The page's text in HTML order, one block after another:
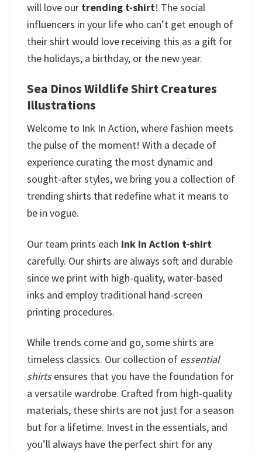
will love our trending t-shirt! The social
influencers in your life who can’t get enough of
their shirt would love receiving this as a gift for
the holidays, a birthday, or the new year.
Sea Dinos Wildlife Shirt Creatures
Illustrations
Welcome to Ink In Action, where fashion meets
the pulse of the moment! With a decade of
experience curating the most dynamic and
sought-after styles, we bring you a collection of
trending shirts that redefine what it means to
be in vogue.
Our team prints each Ink In Action t-shirt
carefully. Our shirts are always soft and durable
since we print with high-quality, water-based
inks and employ traditional hand-screen
printing procedures.
While trends come and go, some shirts are
timeless classics. Our collection of essential
shirtsensures that you have the foundation for
a versatile wardrobe. Crafted from high-quality
materials, these shirts are not just for a season
but for a lifetime. Invest in the essentials, and
you’ll always have the perfect shirt for any